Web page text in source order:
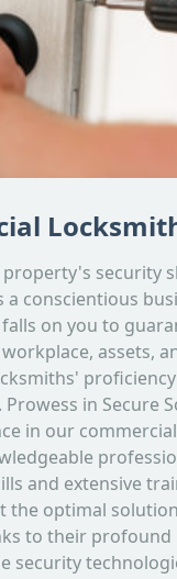
property's security
a conscientious
on you to
assets,
in Secure
in our
and extensive
the optimal
to their profound
security